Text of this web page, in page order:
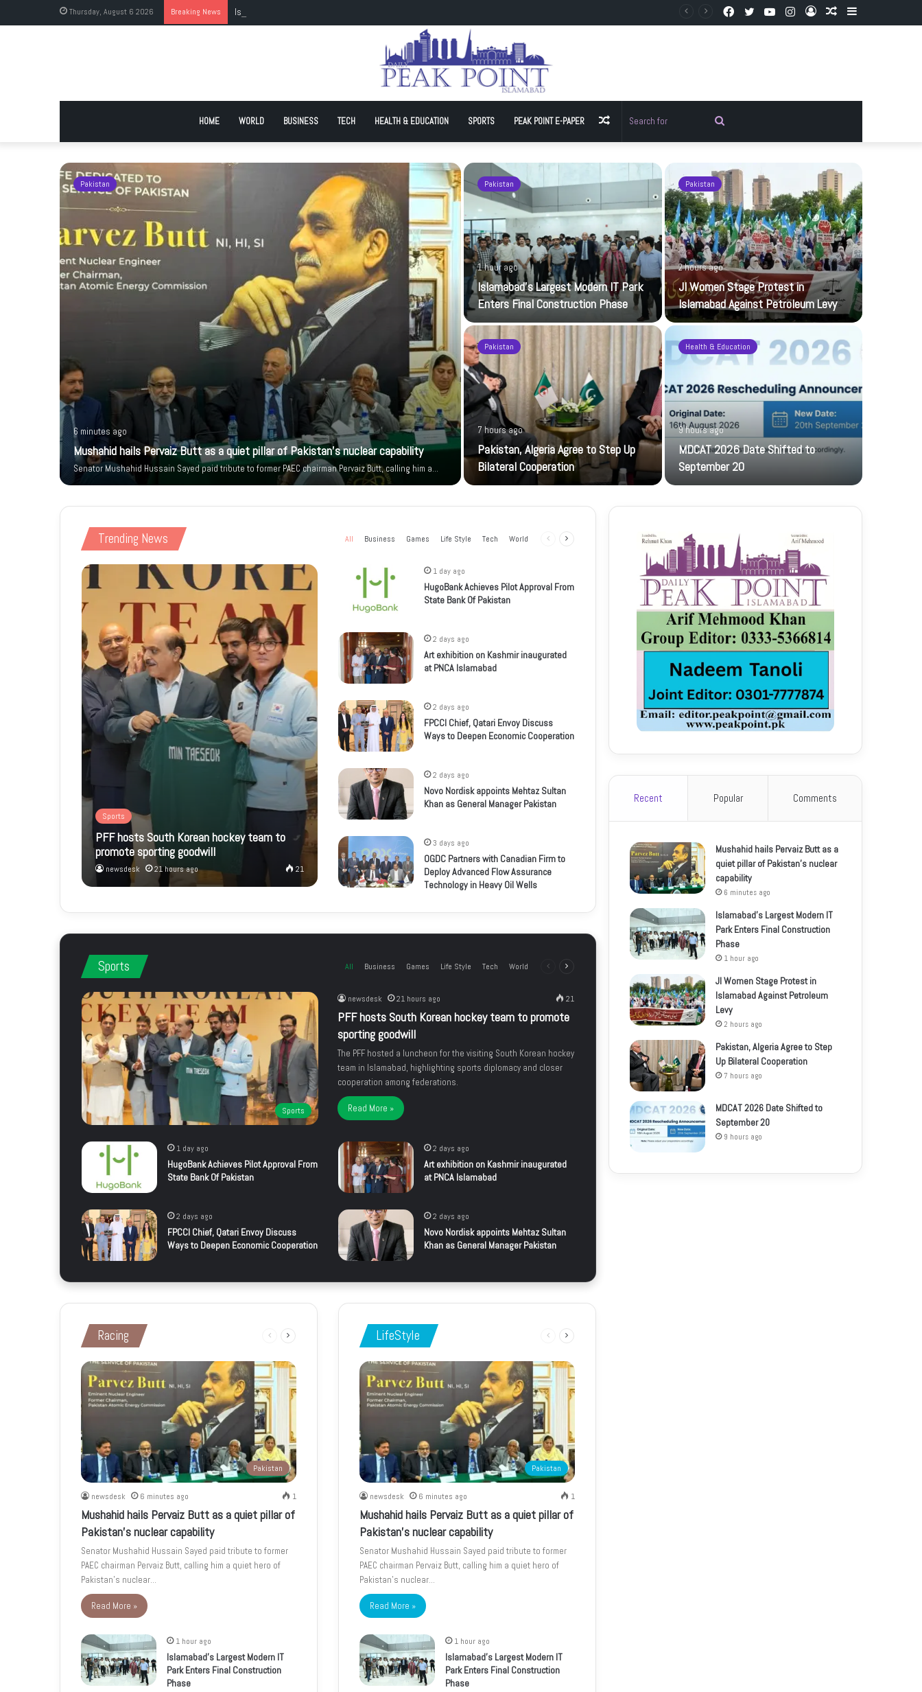
Thursday, August 6 2026 Breaking News Islamabad’s Largest Modern IT Park Enters Final Construction Phase
Random
Log
Instagram
YouTube
Twitter
Facebook
HOME WORLD BUSINESS TECH HEALTH & EDUCATION SPORTS PEAK POINT E-PAPER Random
Article
Pakistan
6 minutes ago
Mushahid hails Pervaiz Butt as a quiet pillar of Pakistan’s nuclear capability
Senator Mushahid Hussain Sayed paid tribute to former PAEC chairman Pervaiz Butt, calling him a…
Pakistan
1 hour ago
Islamabad’s Largest Modern IT Park
Enters Final Construction Phase
Pakistan
2 hours ago
JI Women Stage Protest in
Islamabad Against Petroleum Levy
Pakistan
7 hours ago
Pakistan, Algeria Agree to Step Up
Bilateral Cooperation
Health & Education
9 hours ago
MDCAT 2026 Date Shifted to
September 20
Trending News All Business Games Life Style Tech World
Previous
Sports
PFF hosts South Korean hockey team to
promote sporting goodwill
newsdesk 21 hours ago 21
1 day ago
HugoBank Achieves Pilot Approval From
State Bank Of Pakistan
2 days ago
Art exhibition on Kashmir inaugurated
at PNCA Islamabad
2 days ago
FPCCI Chief, Qatari Envoy Discuss
Ways to Deepen Economic Cooperation
2 days ago
Novo Nordisk appoints Mehtaz Sultan
Khan as General Manager Pakistan
3 days ago
OGDC Partners with Canadian Firm to
Deploy Advanced Flow Assurance
Technology in Heavy Oil Wells
Sports All Business Games Life Style Tech World
Previous
Sports
newsdesk 21 hours ago 21
PFF hosts South Korean hockey team to promote
sporting goodwill
The PFF hosted a luncheon for the visiting South Korean hockey
team in Islamabad, highlighting sports diplomacy and closer
cooperation among federations.
Read More »
1 day ago
HugoBank Achieves Pilot Approval From
State Bank Of Pakistan
2 days ago
Art exhibition on Kashmir inaugurated
at PNCA Islamabad
2 days ago
FPCCI Chief, Qatari Envoy Discuss
Ways to Deepen Economic Cooperation
2 days ago
Novo Nordisk appoints Mehtaz Sultan
Khan as General Manager Pakistan
Racing
Previous
Pakistan
newsdesk 6 minutes ago 1
Mushahid hails Pervaiz Butt as a quiet pillar of
Pakistan’s nuclear capability
Senator Mushahid Hussain Sayed paid tribute to former
PAEC chairman Pervaiz Butt, calling him a quiet hero of
Pakistan’s nuclear…
Read More »
1 hour ago
Islamabad’s Largest Modern IT
Park Enters Final Construction
Phase
LifeStyle
Previous
Pakistan
newsdesk 6 minutes ago 1
Mushahid hails Pervaiz Butt as a quiet pillar of
Pakistan’s nuclear capability
Senator Mushahid Hussain Sayed paid tribute to former
PAEC chairman Pervaiz Butt, calling him a quiet hero of
Pakistan’s nuclear…
Read More »
1 hour ago
Islamabad’s Largest Modern IT
Park Enters Final Construction
Phase
Recent Popular Comments
Mushahid hails Pervaiz Butt as a
quiet pillar of Pakistan’s nuclear
capability
6 minutes ago
Islamabad’s Largest Modern IT
Park Enters Final Construction
Phase
1 hour ago
JI Women Stage Protest in
Islamabad Against Petroleum
Levy
2 hours ago
Pakistan, Algeria Agree to Step
Up Bilateral Cooperation
7 hours ago
MDCAT 2026 Date Shifted to
September 20
9 hours ago